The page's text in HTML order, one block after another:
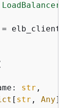
elb_client
str ,
[ str , Any],